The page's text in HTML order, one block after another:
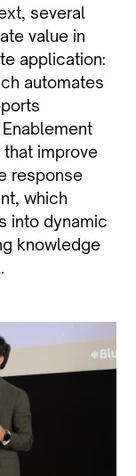
several
value in
application:
automates
improve
response
which
into dynamic
knowledge